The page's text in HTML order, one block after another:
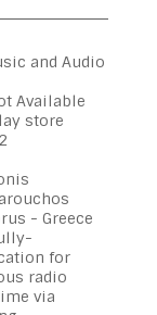
and Audio
Available
store
- Greece
for
radio
via